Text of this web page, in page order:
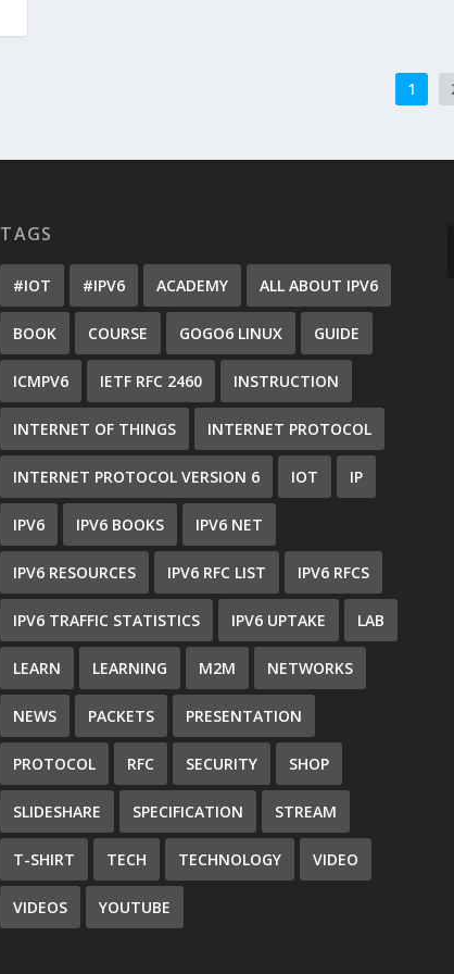
1
TAGS
#IOT #IPV6 ACADEMY ALL ABOUT IPV6
BOOK COURSE GOGO6 LINUX GUIDE
ICMPV6 IETF RFC 2460 INSTRUCTION
INTERNET OF THINGS INTERNET PROTOCOL
INTERNET PROTOCOL VERSION 6 IOT IP
IPV6 IPV6 BOOKS IPV6 NET
IPV6 RESOURCES IPV6 RFC LIST IPV6 RFCS
IPV6 TRAFFIC STATISTICS IPV6 UPTAKE LAB
LEARN LEARNING M2M NETWORKS
NEWS PACKETS PRESENTATION
PROTOCOL RFC SECURITY SHOP
SLIDESHARE SPECIFICATION STREAM
T-SHIRT TECH TECHNOLOGY VIDEO
VIDEOS YOUTUBE